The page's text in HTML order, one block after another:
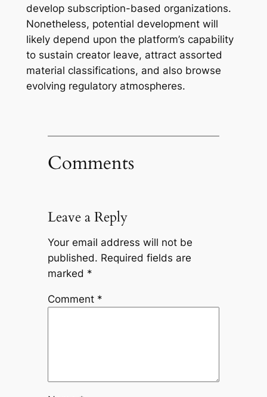
develop subscription-based organizations.
Nonetheless, potential development will
likely depend upon the platform’s capability
to sustain creator leave, attract assorted
material classifications, and also browse
evolving regulatory atmospheres.
Comments
Leave a Reply
Your email address will not be
published. Required fields are
marked *
Comment *